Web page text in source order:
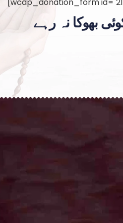
بھوکا نہ رہے